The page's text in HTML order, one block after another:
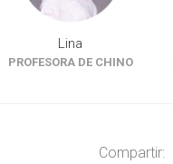
Lina
PROFESORA DE CHINO
Compartir: